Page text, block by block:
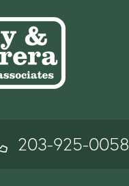
203-925-0058